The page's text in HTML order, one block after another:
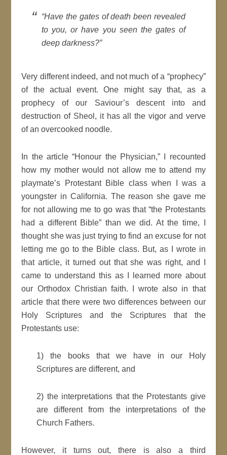
“Have the gates of death been revealed
to you, or have you seen the gates of
deep darkness?”
Very different indeed, and not much of a “prophecy”
of the actual event. One might say that, as a
prophecy of our Saviour’s descent into and
destruction of Sheol, it has all the vigor and verve
of an overcooked noodle.
In the article “Honour the Physician,” I recounted
how my mother would not allow me to attend my
playmate’s Protestant Bible class when I was a
youngster in California. The reason she gave me
for not allowing me to go was that “the Protestants
had a different Bible” than we did. At the time, I
thought she was just trying to find an excuse for not
letting me go to the Bible class. But, as I wrote in
that article, it turned out that she was right, and I
came to understand this as I learned more about
our Orthodox Christian faith. I wrote also in that
article that there were two differences between our
Holy Scriptures and the Scriptures that the
Protestants use:
1) the books that we have in our Holy
Scriptures are different, and
2) the interpretations that the Protestants give
are different from the interpretations of the
Church Fathers.
However, it turns out, there is also a third